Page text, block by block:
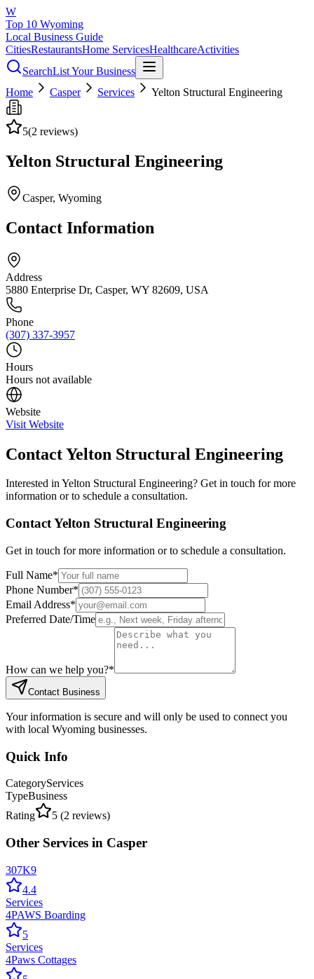
W
Top 10 Wyoming
Local Business Guide
CitiesRestaurantsHome ServicesHealthcareActivities
SearchList Your Business
Home
Casper Services Yelton Structural Engineering
5(2 reviews)
Yelton Structural Engineering
Casper, Wyoming
Contact Information
Address
5880 Enterprise Dr, Casper, WY 82609, USA
Phone
(307) 337-3957
Hours
Hours not available
Website
Visit Website
ContactYelton Structural Engineering
Interested inYelton Structural Engineering? Get in touch for more
information or to schedule a consultation.
ContactYelton Structural Engineering
Get in touch for more information or to schedule a consultation.
Full Name*
Phone Number*
Email Address*
Preferred Date/Time
How can we help you?*
Contact Business
Your information is secure and will only be used to connect you
with local Wyoming businesses.
Quick Info
CategoryServices
TypeBusiness
Rating
5 (2 reviews)
Other Services in Casper
307K9
4.4
Services
4PAWS Boarding
5
Services
4Paws Cottages